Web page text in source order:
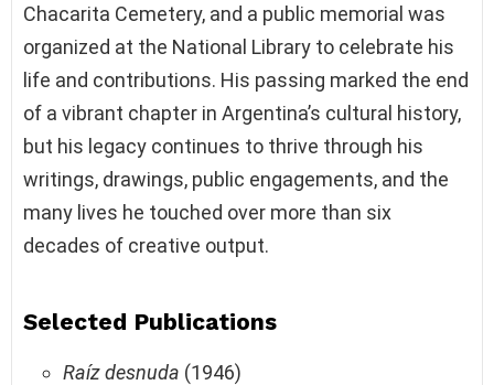
Chacarita Cemetery, and a public memorial was
organized at the National Library to celebrate his
life and contributions. His passing marked the end
of a vibrant chapter in Argentina’s cultural history,
but his legacy continues to thrive through his
writings, drawings, public engagements, and the
many lives he touched over more than six
decades of creative output.
Selected Publications
Raíz desnuda (1946)